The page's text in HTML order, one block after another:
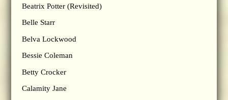
Beatrix Potter (Revisited)
Belle Starr
Belva Lockwood
Bessie Coleman
Betty Crocker
Calamity Jane